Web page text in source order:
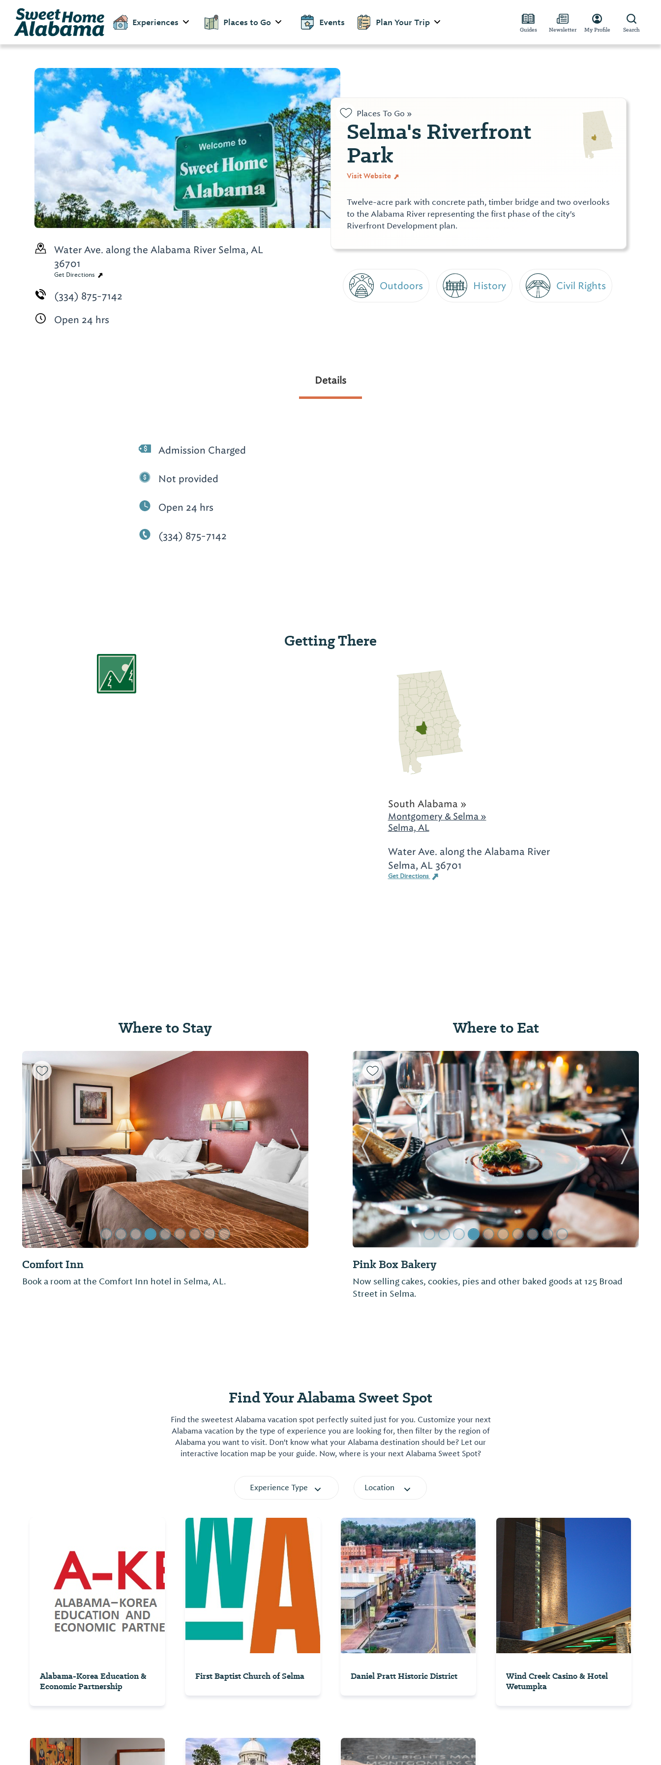
Experiences Places to Go Events Plan Your Trip
Guides Newsletter My Profile Search
Places To Go »
Selma's Riverfront
Park
Visit Website
Twelve-acre park with concrete path, timber bridge and two overlooks
to the Alabama River representing the first phase of the city's
Riverfront Development plan.
Outdoors History Civil Rights
Water Ave. along the Alabama RiverSelma, AL
36701
Get Directions
(334) 875-7142
Open 24 hrs
Details
Admission Charged
Not provided
Open 24 hrs
(334) 875-7142
Getting There
South Alabama »
Montgomery & Selma »
Selma, AL
Water Ave. along the Alabama River
Selma, AL 36701
Get Directions
Where to Stay
Quality Inn
Not provided
Previous Slide Next Slide
Where to Eat
Golden Ranch BBQ & Grill
Barbecue and more...daily lunch specials
Previous Slide Next
Find Your Alabama Sweet Spot
Find the sweetest Alabama vacation spot perfectly suited just for you. Customize your next
Alabama vacation by the type of experience you are looking for, then filter by the region of
Alabama you want to visit. Don't know what your Alabama destination should be? Let our
interactive location map be your guide. Now, where is your next Alabama Sweet Spot?
Experience Type Location
Alabama-Korea Education &
Economic Partnership
First Baptist Church of Selma Daniel Pratt Historic District
Wind Creek Casino & Hotel
Wetumpka